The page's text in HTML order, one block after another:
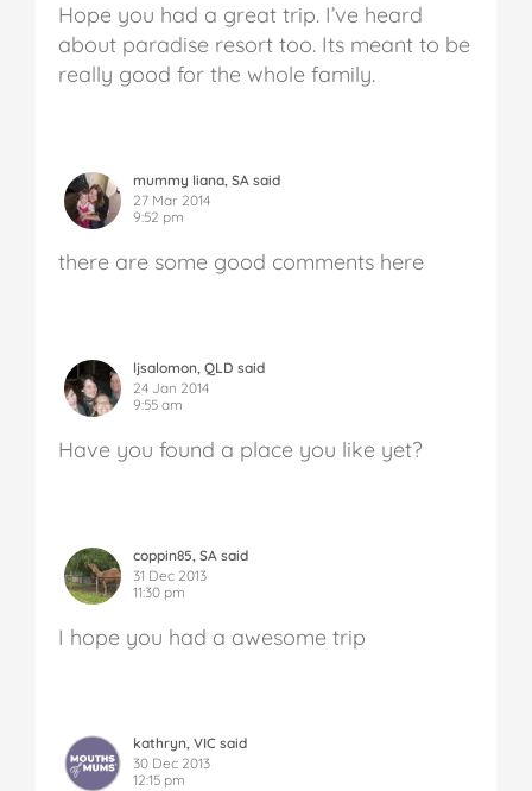
Hope you had a great trip. I’ve heard
about paradise resort too. Its meant to be
really good for the whole family.
mummy liana, SA said
27 Mar 2014
9:52 pm
there are some good comments here
ljsalomon, QLD said
24 Jan 2014
9:55 am
Have you found a place you like yet?
coppin85, SA said
31 Dec 2013
11:30 pm
I hope you had a awesome trip
kathryn, VIC said
30 Dec 2013
12:15 pm